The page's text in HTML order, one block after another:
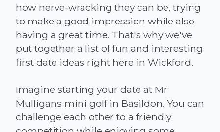
how nerve-wracking they can be, trying
to make a good impression while also
having a great time. That's why we've
put together a list of fun and interesting
first date ideas right here in Wickford.
Imagine starting your date at Mr
Mulligans mini golf in Basildon. You can
challenge each other to a friendly